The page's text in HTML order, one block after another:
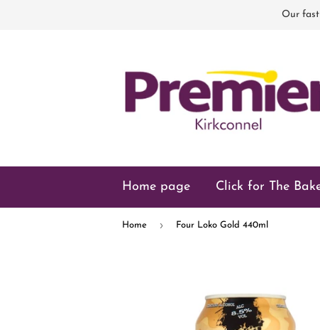
Our fast
Home page Click for The
Home › Four Loko Gold 440ml